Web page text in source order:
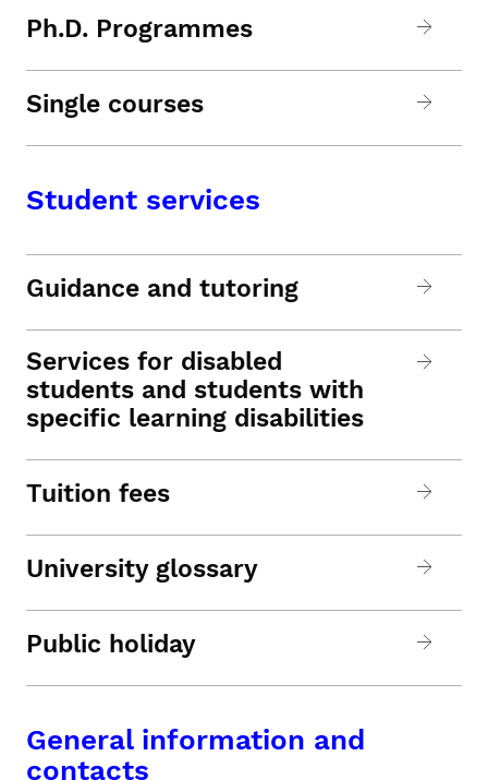
Ph.D. Programmes
Single courses
Student services
Guidance and tutoring
Services for disabled
students and students with
specific learning disabilities
Tuition fees
University glossary
Public holiday
General information and
contacts